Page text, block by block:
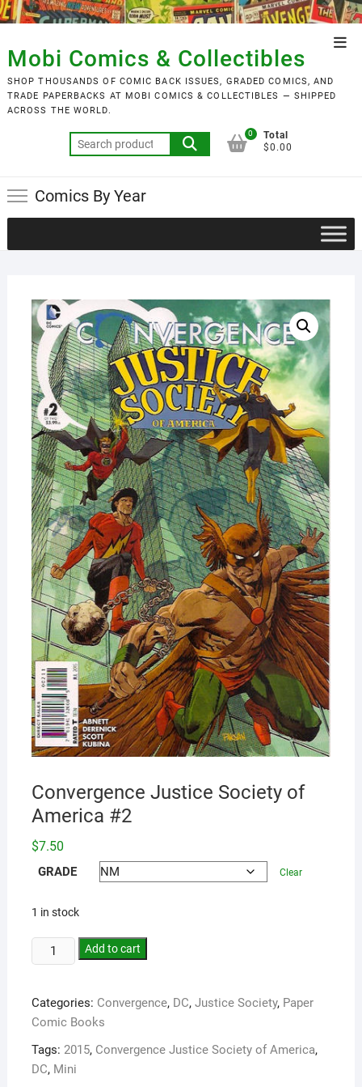
Skip
to
content
Mobi Comics & Collectibles
SHOP THOUSANDS OF COMIC BACK ISSUES, GRADED COMICS, AND
TRADE PAPERBACKS AT MOBI COMICS & COLLECTIBLES — SHIPPED
ACROSS THE WORLD.
Search
for:
0
Total
$0.00
Comics By Year
Convergence Justice Society of
America #2
$7.50
GRADE Clear
1 in stock
Add to cart
Categories: Convergence, DC, Justice Society, Paper
Comic Books
Tags: 2015, Convergence Justice Society of America,
DC, Mini